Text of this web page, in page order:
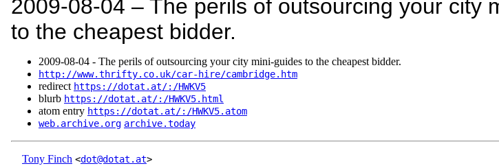
2009‑08‑04 – The perils of outsourcing your city
to the cheapest bidder.
2009‑08‑04 - The perils of outsourcing your city mini-guides to the cheapest bidder.
http://www.thrifty.co.uk/car-hire/cambridge.htm
redirect https://dotat.at/:/HWKV5
blurb https://dotat.at/:/HWKV5.html
atom entry https://dotat.at/:/HWKV5.atom
web.archive.org archive.today
Tony Finch <dot@dotat.at>